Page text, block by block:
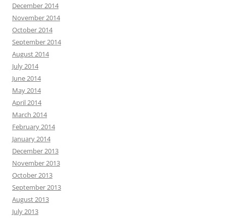
December 2014
November 2014
October 2014
September 2014
August 2014
July 2014
June 2014
May 2014
April 2014
March 2014
February 2014
January 2014
December 2013
November 2013
October 2013
September 2013
August 2013
July 2013